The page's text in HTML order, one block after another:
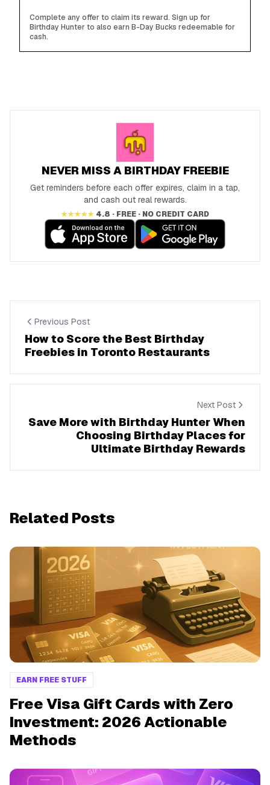
Complete any offer to claim its reward. Sign up for
Birthday Hunter to also earn B-Day Bucks redeemable for
cash.
NEVER MISS A BIRTHDAY FREEBIE
Get reminders before each offer expires, claim in a tap,
and cash out real rewards.
★★★★★ 4.8 · FREE · NO CREDIT CARD
Previous Post
How to Score the Best Birthday
Freebies in Toronto Restaurants
Next Post
Save More with Birthday Hunter When
Choosing Birthday Places for
Ultimate Birthday Rewards
Related Posts
EARN FREE STUFF
Free Visa Gift Cards with Zero
Investment: 2026 Actionable
Methods